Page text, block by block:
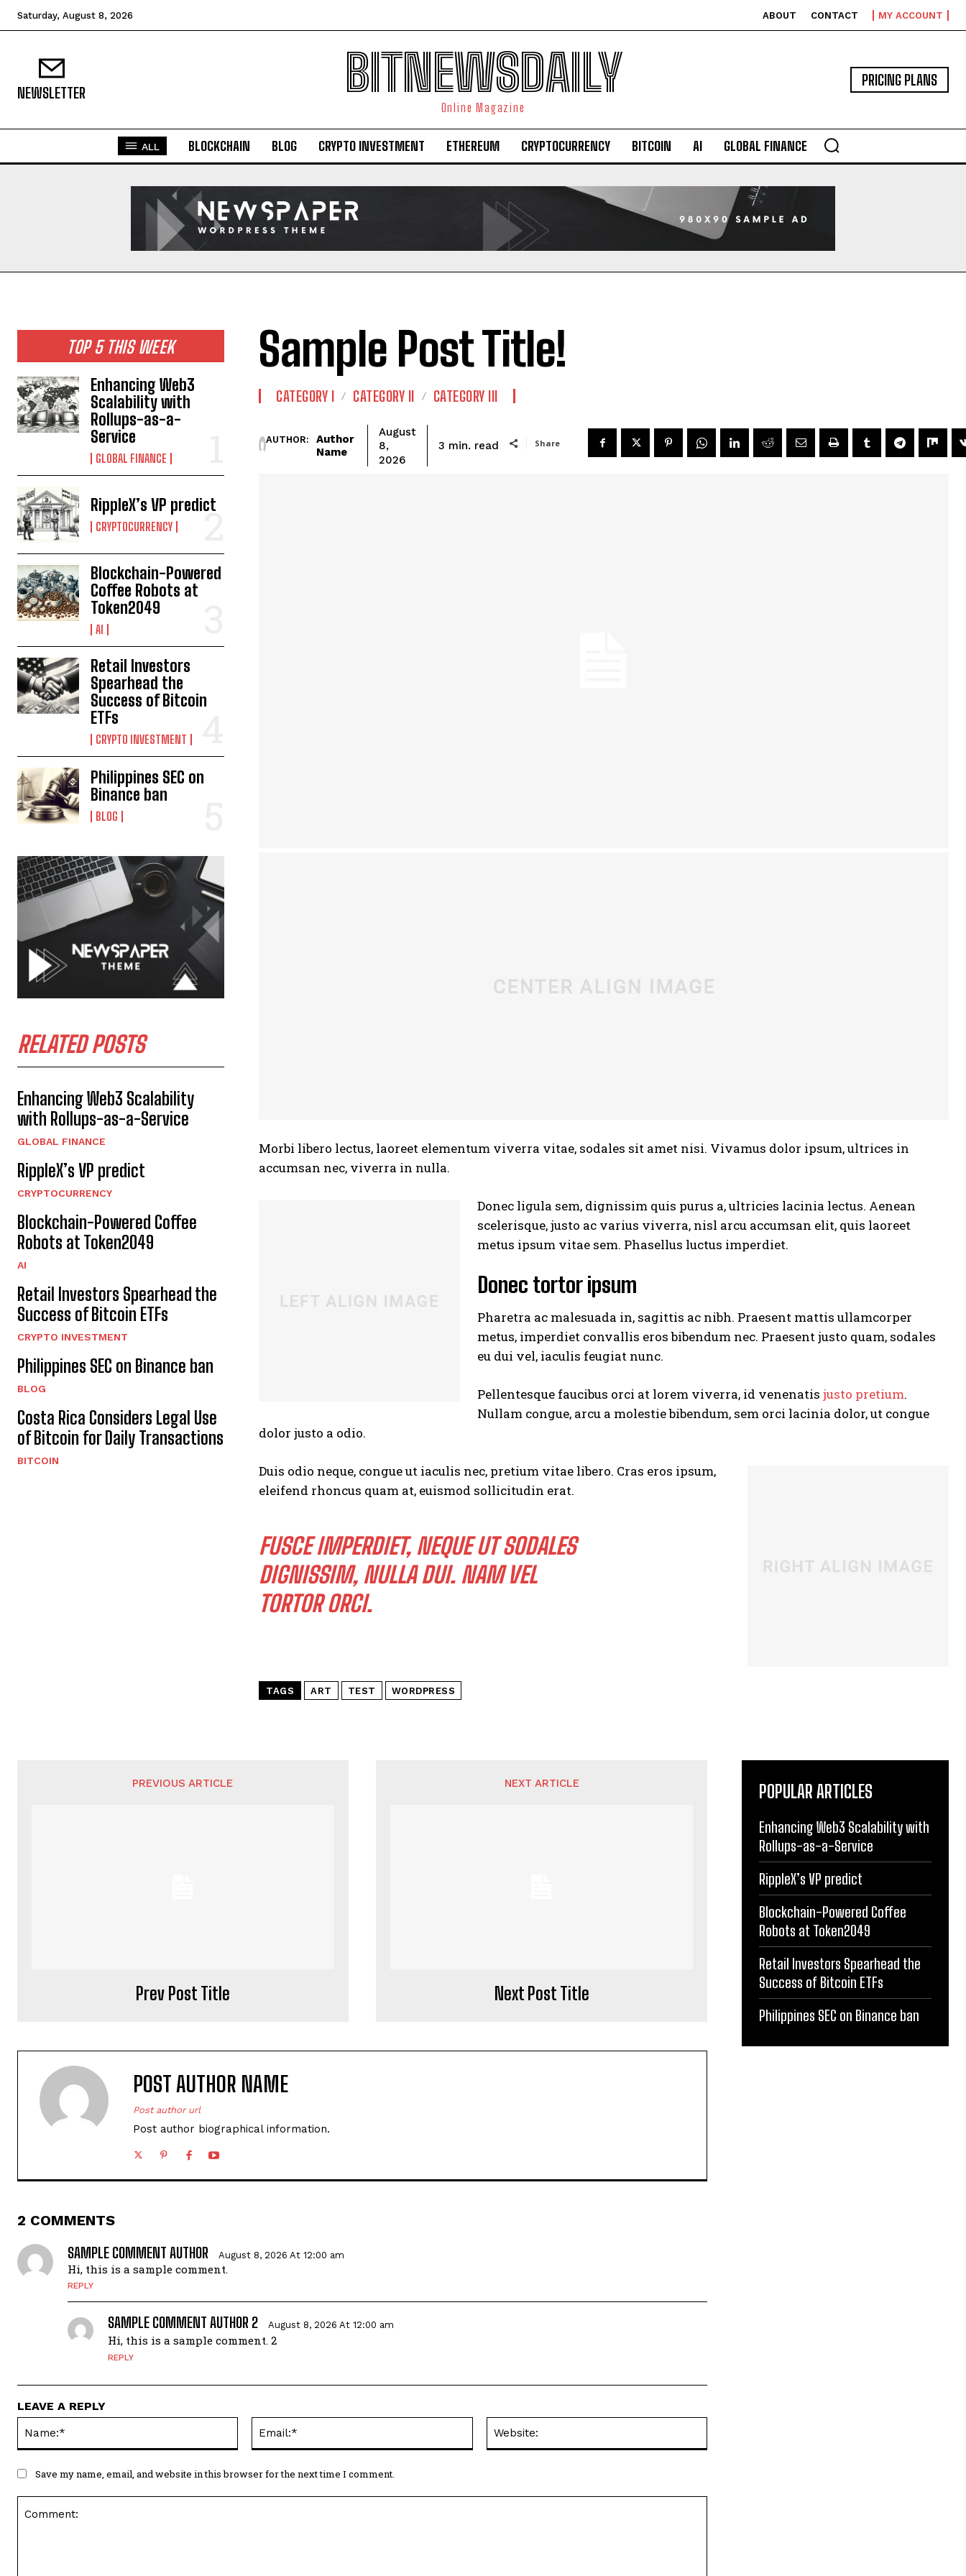
Saturday, August 8, 2026 ABOUT CONTACT MY ACCOUNT
NEWSLETTER BITNEWSDAILY
Online Magazine
PRICING PLANS
ALL BLOCKCHAIN BLOG CRYPTO INVESTMENT ETHEREUM CRYPTOCURRENCY BITCOIN AI GLOBAL FINANCE
TOP 5 THIS WEEK
Enhancing Web3
Scalability with
Rollups-as-a-
Service
GLOBAL FINANCE
RippleX’s VP predict
CRYPTOCURRENCY
Blockchain-Powered
Coffee Robots at
Token2049
AI
Retail Investors
Spearhead the
Success of Bitcoin
ETFs
CRYPTO INVESTMENT
Philippines SEC on
Binance ban
BLOG
RELATED POSTS
Enhancing Web3 Scalability
with Rollups-as-a-Service
GLOBAL FINANCE
RippleX’s VP predict
CRYPTOCURRENCY
Blockchain-Powered Coffee
Robots at Token2049
AI
Retail Investors Spearhead the
Success of Bitcoin ETFs
CRYPTO INVESTMENT
Philippines SEC on Binance ban
BLOG
Costa Rica Considers Legal Use
of Bitcoin for Daily Transactions
BITCOIN
Sample Post Title!
CATEGORY I CATEGORY II CATEGORY III
AUTHOR:
Author
Name
August
8,
2026
3 min. read Share
Morbi libero lectus, laoreet elementum viverra vitae, sodales sit amet nisi. Vivamus dolor ipsum, ultrices in
accumsan nec, viverra in nulla.
Donec ligula sem, dignissim quis purus a, ultricies lacinia lectus. Aenean
scelerisque, justo ac varius viverra, nisl arcu accumsan elit, quis laoreet
metus ipsum vitae sem. Phasellus luctus imperdiet.
Donec tortor ipsum
Pharetra ac malesuada in, sagittis ac nibh. Praesent mattis ullamcorper
metus, imperdiet convallis eros bibendum nec. Praesent justo quam, sodales
eu dui vel, iaculis feugiat nunc.
Pellentesque faucibus orci at lorem viverra, id venenatis justo pretium.
Nullam congue, arcu a molestie bibendum, sem orci lacinia dolor, ut congue
dolor justo a odio.
Duis odio neque, congue ut iaculis nec, pretium vitae libero. Cras eros ipsum,
eleifend rhoncus quam at, euismod sollicitudin erat.
FUSCE IMPERDIET, NEQUE UT SODALES
DIGNISSIM, NULLA DUI. NAM VEL
TORTOR ORCI.
TAGS ART TEST WORDPRESS
PREVIOUS ARTICLE
Prev Post Title
NEXT ARTICLE
Next Post Title
POST AUTHOR NAME
Post author url
Post author biographical information.
2 COMMENTS
SAMPLE COMMENT AUTHOR
August 8, 2026 At 12:00 am
Hi, this is a sample comment.
REPLY
SAMPLE COMMENT AUTHOR 2 August 8, 2026 At 12:00 am
Hi, this is a sample comment. 2
REPLY
LEAVE A REPLY
Save my name, email, and website in this browser for the next time I comment.
POPULAR ARTICLES
Enhancing Web3 Scalability with
Rollups-as-a-Service
RippleX’s VP predict
Blockchain-Powered Coffee
Robots at Token2049
Retail Investors Spearhead the
Success of Bitcoin ETFs
Philippines SEC on Binance ban